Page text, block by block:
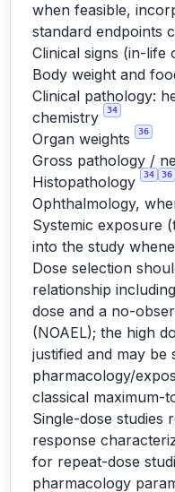
when feasible,
standard endpoints
Clinical signs (in-life
Body weight and
Clinical pathology:
chemistry
34
Organ weights 36
Gross pathology /
Histopathology 34 36
Ophthalmology,
Systemic exposure
into the study
Dose selection
relationship
dose and a no-
(NOAEL); the high
justified and may be
pharmacology/
classical maximum-
Single-dose studies
response
for repeat-dose
pharmacology